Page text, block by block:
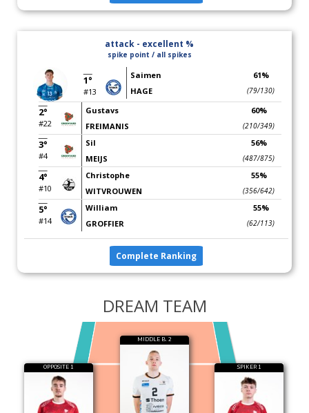
attack - excellent %
spike point / all spikes
1°
#13
Saimen
HAGE
61%
(79/130)
2°
#22
Gustavs
FREIMANIS
60%
(210/349)
3°
#4
Sil
MEIJS
56%
(487/875)
4°
#10
Christophe
WITVROUWEN
55%
(356/642)
5°
#14
William
GROFFIER
55%
(62/113)
Complete Ranking
DREAM TEAM
OPPOSITE 1
MIDDLE B. 2
SPIKER 1